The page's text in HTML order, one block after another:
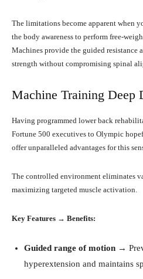
The limitations become apparent when
the body awareness to perform free-
Machines provide the guided resistance
strength without compromising spinal
Machine Training Deep
Having programmed lower back
Fortune 500 executives to Olympic
offer unparalleled advantages for this
The controlled environment eliminates
maximizing targeted muscle activation.
Key Features → Benefits:
Guided range of motion →
hyperextension and maintains